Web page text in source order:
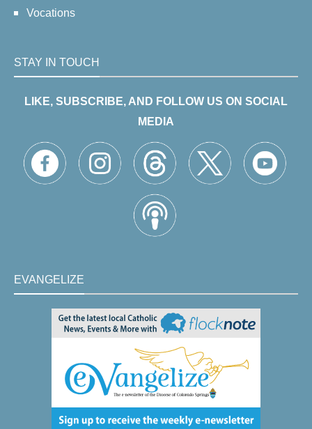
Vocations
STAY IN TOUCH
LIKE, SUBSCRIBE, AND FOLLOW US ON SOCIAL
MEDIA
EVANGELIZE